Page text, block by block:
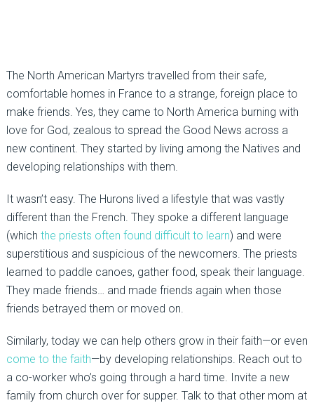
The North American Martyrs travelled from their safe,
comfortable homes in France to a strange, foreign place to
make friends. Yes, they came to North America burning with
love for God, zealous to spread the Good News across a
new continent. They started by living among the Natives and
developing relationships with them.
It wasn’t easy. The Hurons lived a lifestyle that was vastly
different than the French. They spoke a different language
(which the priests often found difficult to learn) and were
superstitious and suspicious of the newcomers. The priests
learned to paddle canoes, gather food, speak their language.
They made friends… and made friends again when those
friends betrayed them or moved on.
Similarly, today we can help others grow in their faith—or even
come to the faith—by developing relationships. Reach out to
a co-worker who’s going through a hard time. Invite a new
family from church over for supper. Talk to that other mom at